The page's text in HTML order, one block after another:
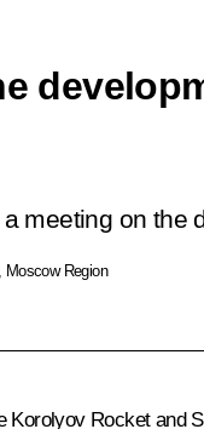
meeting on the
Moscow Region
Korolyov Rocket and